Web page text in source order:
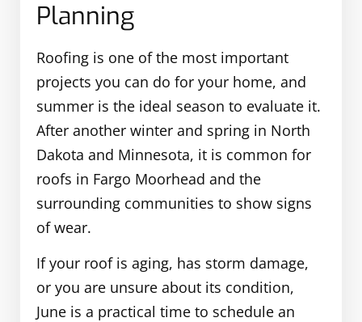
Planning
Roofing is one of the most important
projects you can do for your home, and
summer is the ideal season to evaluate it.
After another winter and spring in North
Dakota and Minnesota, it is common for
roofs in Fargo Moorhead and the
surrounding communities to show signs
of wear.
If your roof is aging, has storm damage,
or you are unsure about its condition,
June is a practical time to schedule an